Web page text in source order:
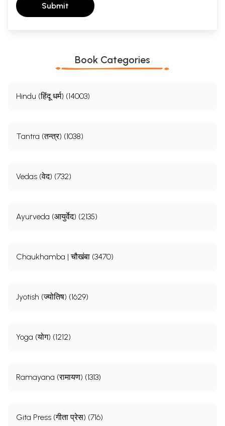
Submit
Book Categories
Hindu (हिंदू धर्म) (14003)
Tantra (तन्त्र) (1038)
Vedas (वेद) (732)
Ayurveda (आयुर्वेद) (2135)
Chaukhamba | चौखंबा (3470)
Jyotish (ज्योतिष) (1629)
Yoga (योग) (1212)
Ramayana (रामायण) (1313)
Gita Press (गीता प्रेस) (716)